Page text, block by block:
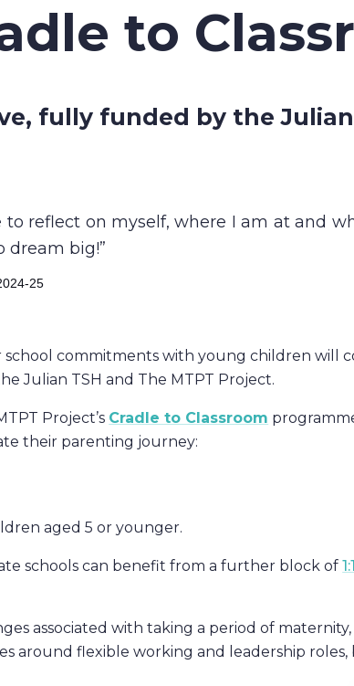
to
fully funded by the
reflect on myself, where I am at and
dream big!
25
commitments with young children will
Julian TSH and The MTPT Project.
Project’s Cradle to Classroom
their parenting journey:
aged 5 or younger.
schools can benefit from a further block of
associated with taking a period of
around flexible working and leadership roles,